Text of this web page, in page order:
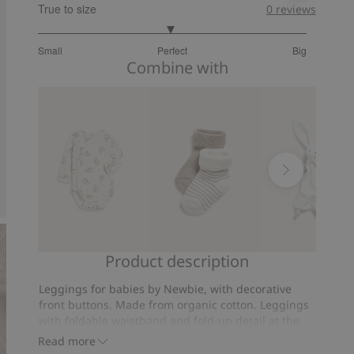
True to size
Small Perfect Big
out
0 reviews
Combine with
body
Socks
(2-
pack)
blanket
Product description
Read more
Leggings for babies by Newbie, with decorative
front buttons. Made from organic cotton. Leggings
ankles. Baby grows with the garment and so it can